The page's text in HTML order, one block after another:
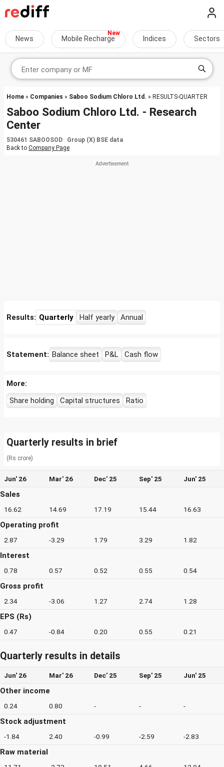
News Mobile Recharge Indices Sectors
Home » Companies » Saboo Sodium Chloro Ltd. » RESULTS-QUARTER
Saboo Sodium Chloro Ltd. - Research
Center
530461 SABOOSOD Group (X) BSE data
Back to Company Page
Results: Quarterly Half yearly Annual
Statement: Balance sheet P&L Cash flow
More:
Share holding
Capital structures Ratio
Quarterly results in brief
(Rs crore)
Jun' 26 Mar' 26 Dec' 25 Sep' 25 Jun' 25
Sales
16.62 14.69 17.19 15.44 16.63
Operating profit
2.87 -3.29 1.79 3.29 1.82
Interest
0.78 0.57 0.52 0.55 0.54
Gross profit
2.34 -3.06 1.27 2.74 1.28
EPS (Rs)
0.47 -0.84 0.20 0.55 0.21
Quarterly results in details
Jun' 26 Mar' 26 Dec' 25 Sep' 25 Jun' 25
Other income
0.24 0.80 - - -
Stock adjustment
-1.84 2.40 -0.99 -2.59 -2.83
Raw material